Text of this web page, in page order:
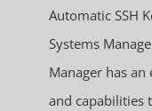
Automatic SSH
Systems
Manager has
and capabilities